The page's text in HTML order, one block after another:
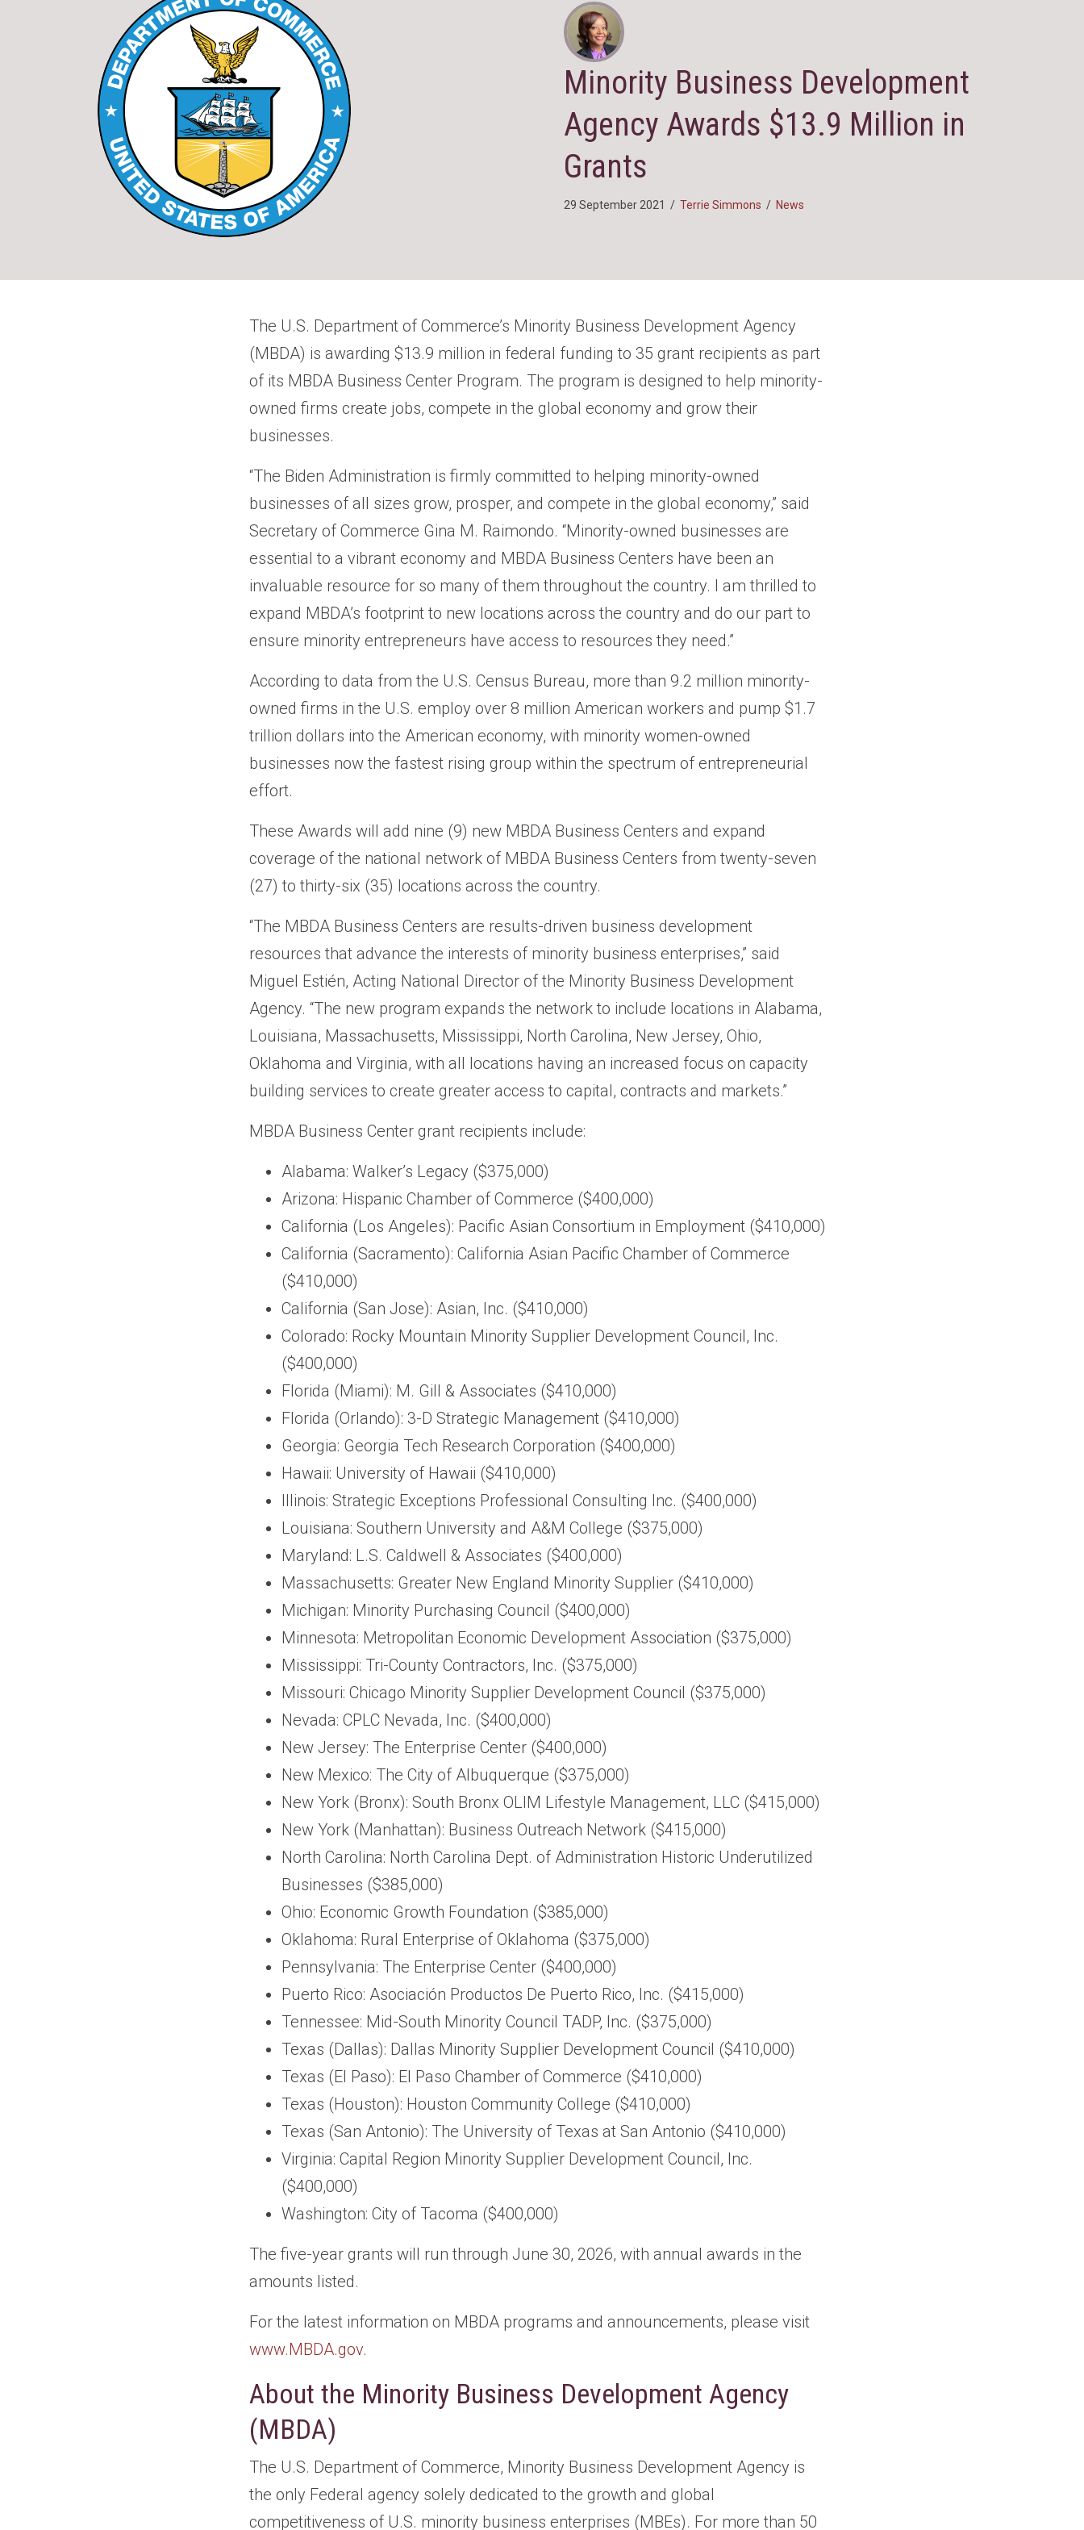
Minority Business Development
Agency Awards $13.9 Million in
Grants
29 September 2021 / Terrie Simmons / News
The U.S. Department of Commerce’s Minority Business Development Agency
(MBDA) is awarding $13.9 million in federal funding to 35 grant recipients as part
of its MBDA Business Center Program. The program is designed to help minority-
owned firms create jobs, compete in the global economy and grow their
businesses.
“The Biden Administration is firmly committed to helping minority-owned
businesses of all sizes grow, prosper, and compete in the global economy,” said
Secretary of Commerce Gina M. Raimondo. “Minority-owned businesses are
essential to a vibrant economy and MBDA Business Centers have been an
invaluable resource for so many of them throughout the country. I am thrilled to
expand MBDA’s footprint to new locations across the country and do our part to
ensure minority entrepreneurs have access to resources they need.”
According to data from the U.S. Census Bureau, more than 9.2 million minority-
owned firms in the U.S. employ over 8 million American workers and pump $1.7
trillion dollars into the American economy, with minority women-owned
businesses now the fastest rising group within the spectrum of entrepreneurial
effort.
These Awards will add nine (9) new MBDA Business Centers and expand
coverage of the national network of MBDA Business Centers from twenty-seven
(27) to thirty-six (35) locations across the country.
“The MBDA Business Centers are results-driven business development
resources that advance the interests of minority business enterprises,” said
Miguel Estién, Acting National Director of the Minority Business Development
Agency. “The new program expands the network to include locations in Alabama,
Louisiana, Massachusetts, Mississippi, North Carolina, New Jersey, Ohio,
Oklahoma and Virginia, with all locations having an increased focus on capacity
building services to create greater access to capital, contracts and markets.”
MBDA Business Center grant recipients include:
Alabama: Walker’s Legacy ($375,000)
Arizona: Hispanic Chamber of Commerce ($400,000)
California (Los Angeles): Pacific Asian Consortium in Employment ($410,000)
California (Sacramento): California Asian Pacific Chamber of Commerce
($410,000)
California (San Jose): Asian, Inc. ($410,000)
Colorado: Rocky Mountain Minority Supplier Development Council, Inc.
($400,000)
Florida (Miami): M. Gill & Associates ($410,000)
Florida (Orlando): 3-D Strategic Management ($410,000)
Georgia: Georgia Tech Research Corporation ($400,000)
Hawaii: University of Hawaii ($410,000)
Illinois: Strategic Exceptions Professional Consulting Inc. ($400,000)
Louisiana: Southern University and A&M College ($375,000)
Maryland: L.S. Caldwell & Associates ($400,000)
Massachusetts: Greater New England Minority Supplier ($410,000)
Michigan: Minority Purchasing Council ($400,000)
Minnesota: Metropolitan Economic Development Association ($375,000)
Mississippi: Tri-County Contractors, Inc. ($375,000)
Missouri: Chicago Minority Supplier Development Council ($375,000)
Nevada: CPLC Nevada, Inc. ($400,000)
New Jersey: The Enterprise Center ($400,000)
New Mexico: The City of Albuquerque ($375,000)
New York (Bronx): South Bronx OLIM Lifestyle Management, LLC ($415,000)
New York (Manhattan): Business Outreach Network ($415,000)
North Carolina: North Carolina Dept. of Administration Historic Underutilized
Businesses ($385,000)
Ohio: Economic Growth Foundation ($385,000)
Oklahoma: Rural Enterprise of Oklahoma ($375,000)
Pennsylvania: The Enterprise Center ($400,000)
Puerto Rico: Asociación Productos De Puerto Rico, Inc. ($415,000)
Tennessee: Mid-South Minority Council TADP, Inc. ($375,000)
Texas (Dallas): Dallas Minority Supplier Development Council ($410,000)
Texas (El Paso): El Paso Chamber of Commerce ($410,000)
Texas (Houston): Houston Community College ($410,000)
Texas (San Antonio): The University of Texas at San Antonio ($410,000)
Virginia: Capital Region Minority Supplier Development Council, Inc.
($400,000)
Washington: City of Tacoma ($400,000)
The five-year grants will run through June 30, 2026, with annual awards in the
amounts listed.
For the latest information on MBDA programs and announcements, please visit
www.MBDA.gov.
About the Minority Business Development Agency
(MBDA)
The U.S. Department of Commerce, Minority Business Development Agency is
the only Federal agency solely dedicated to the growth and global
competitiveness of U.S. minority business enterprises (MBEs). For more than 50